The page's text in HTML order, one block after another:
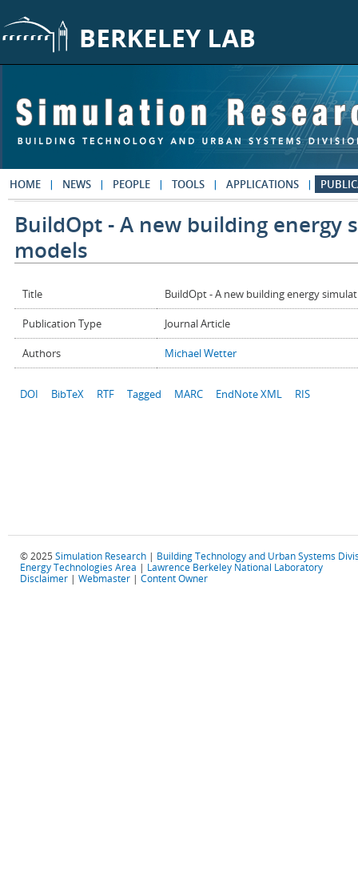
HOME NEWS PEOPLE TOOLS APPLICATIONS
BuildOpt - A new building
models
Title BuildOpt - A new building energy
Publication Type Journal Article
Authors Michael Wetter
DOI BibTeX RTF Tagged MARC EndNote XML RIS
© 2025 Simulation Research | Building Technology and Urban Systems
Energy Technologies Area | Lawrence Berkeley National Laboratory
Disclaimer | Webmaster | Content Owner